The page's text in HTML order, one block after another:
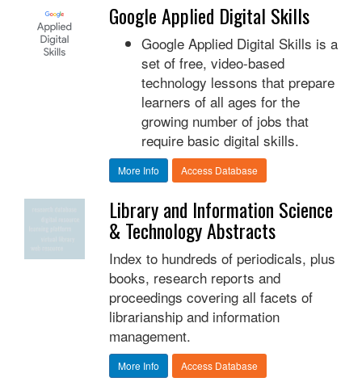
Google Applied Digital Skills
Google Applied Digital Skills is a
set of free, video-based
technology lessons that prepare
learners of all ages for the
growing number of jobs that
require basic digital skills.
More Info Access Database
Library and Information Science
& Technology Abstracts
Index to hundreds of periodicals, plus
books, research reports and
proceedings covering all facets of
librarianship and information
management.
More Info Access Database